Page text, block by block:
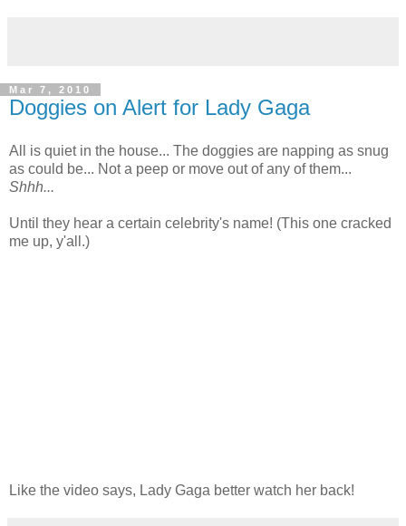
Mar 7, 2010
Doggies on Alert for Lady Gaga
All is quiet in the house... The doggies are napping as snug
as could be... Not a peep or move out of any of them...
Shhh...
Until they hear a certain celebrity's name! (This one cracked
me up, y'all.)
Like the video says, Lady Gaga better watch her back!